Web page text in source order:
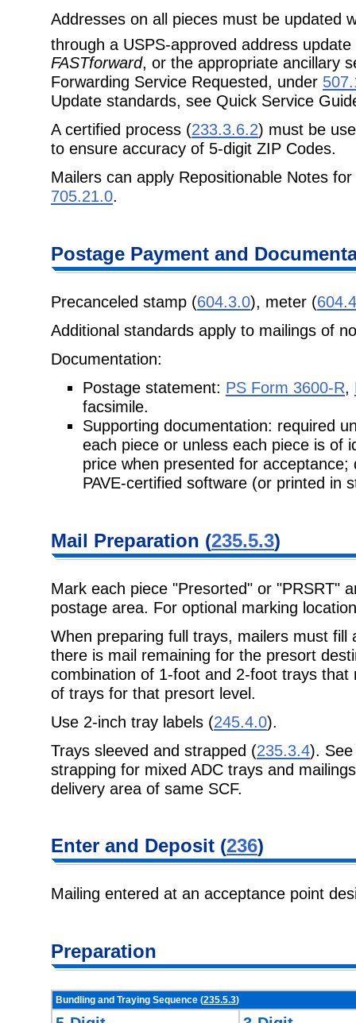
Addresses on all pieces must be updated
through a USPS-approved address
FASTforward, or the appropriate ancillary
Forwarding Service Requested, under
Update standards, see Quick Service
A certified process (233.3.6.2) must be
to ensure accuracy of 5-digit ZIP Codes.
Mailers can apply Repositionable Notes
705.21.0.
Postage Payment and
Precanceled stamp (604.3.0), meter (
Additional standards apply to mailings of
Documentation:
Postage statement: PS Form 3600-R,
facsimile.
Supporting documentation: required
each piece or unless each piece is of
price when presented for
PAVE-certified software (or printed in
Mail Preparation (235.5.3)
Mark each piece "Presorted" or "PRSRT"
postage area. For optional marking
When preparing full trays, mailers must
there is mail remaining for the presort
combination of 1-foot and 2-foot trays
of trays for that presort level.
Use 2-inch tray labels (245.4.0).
Trays sleeved and strapped (235.3.4).
strapping for mixed ADC trays and
delivery area of same SCF.
Enter and Deposit (236)
Mailing entered at an acceptance point
Preparation
Bundling and Traying Sequence (235.5.3)